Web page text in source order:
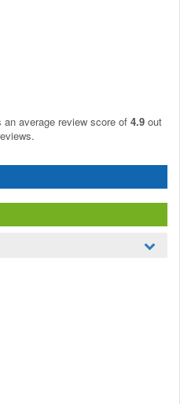
an average review score of 4.9 out